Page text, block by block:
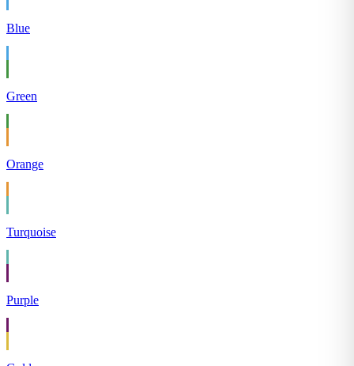
Blue
Green
Orange
Turquoise
Purple